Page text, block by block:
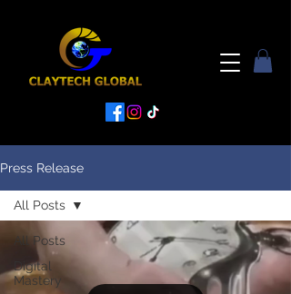
Press Release
All Posts
Digital
Mastery
All Posts